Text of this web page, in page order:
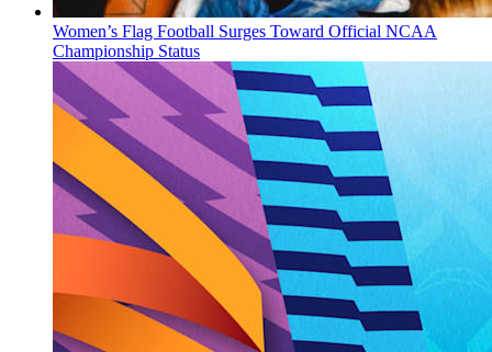
Women’s Flag Football Surges Toward Official NCAA
Championship Status